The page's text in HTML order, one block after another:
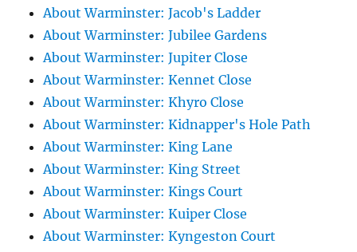
About Warminster: Jacob's Ladder
About Warminster: Jubilee Gardens
About Warminster: Jupiter Close
About Warminster: Kennet Close
About Warminster: Khyro Close
About Warminster: Kidnapper's Hole Path
About Warminster: King Lane
About Warminster: King Street
About Warminster: Kings Court
About Warminster: Kuiper Close
About Warminster: Kyngeston Court